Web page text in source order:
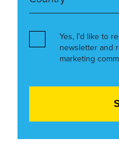
Yes, I’d like to
newsletter and
marketing